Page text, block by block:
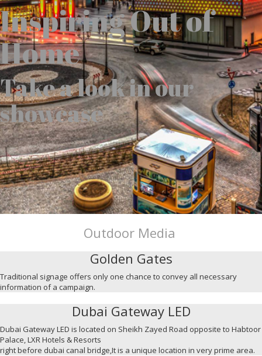
Inspiring Out of
Home
Take a look in our
showcase
Outdoor Media
Golden Gates
Traditional signage offers only one chance to convey all necessary
information of a campaign.
Dubai Gateway LED
Dubai Gateway LED is located on Sheikh Zayed Road opposite to Habtoor
Palace, LXR Hotels & Resorts
right before dubai canal bridge,It is a unique location in very prime area.